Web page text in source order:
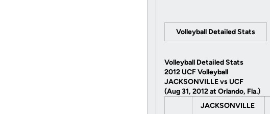
Volleyball Detailed Stats
Volleyball Detailed Stats
2012 UCF Volleyball
JACKSONVILLE vs UCF
(Aug 31, 2012 at Orlando, Fla.)
JACKSONVILLE